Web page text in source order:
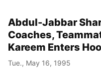
Abdul-Jabbar
Coaches,
Kareem Enters
Tue., May 16, 1995